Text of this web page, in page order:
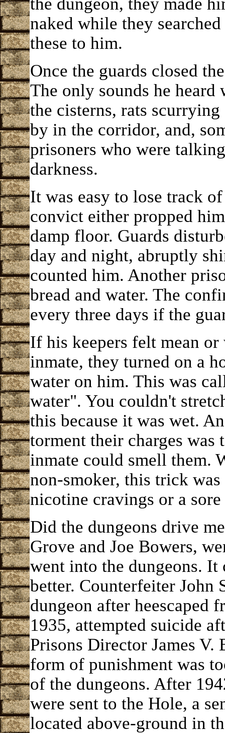
naked while they
these to him.
Once the guards closed
The only sounds he
the cisterns, rats
by in the corridor, and,
prisoners who were
darkness.
It was easy to lose track
convict either propped
damp floor. Guards
day and night, abruptly
counted him. Another
bread and water. The
every three days if the
If his keepers felt mean
inmate, they turned on a
water on him. This was
water". You couldn't
this because it was wet.
torment their charges was
inmate could smell them.
non-smoker, this trick
nicotine cravings or a
Did the dungeons drive
Grove and Joe Bowers,
went into the dungeons.
better. Counterfeiter John
dungeon after heescaped
1935, attempted suicide
Prisons Director James
form of punishment was
of the dungeons. After
were sent to the Hole, a
located above-ground in